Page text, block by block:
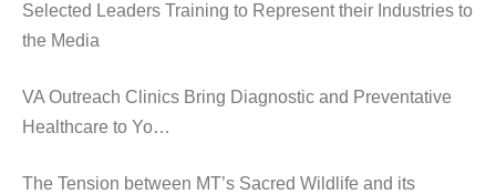
Selected Leaders Training to Represent their Industries to
the Media
VA Outreach Clinics Bring Diagnostic and Preventative
Healthcare to Yo…
The Tension between MT’s Sacred Wildlife and its